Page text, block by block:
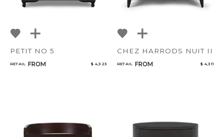
PETIT NO 5
RETAIL FROM $ 4,323
CHEZ HARRODS NUIT II
RETAIL FROM $ 4,311